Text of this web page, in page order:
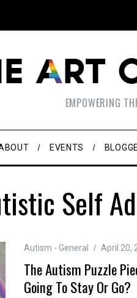
EMPOWERING
EVENTS
Self
Autism - General April 20,
The Autism Puzzle
Going To Stay Or Go?